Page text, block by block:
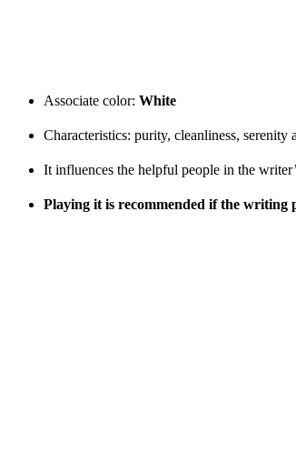
Associate color: White
Characteristics: purity, cleanliness,
It influences the helpful people in the
Playing it is recommended if the writing